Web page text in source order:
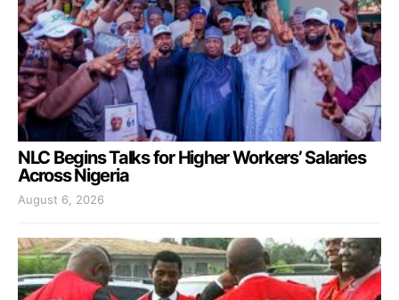
NLC Begins Talks for Higher Workers’ Salaries
Across Nigeria
August 6, 2026